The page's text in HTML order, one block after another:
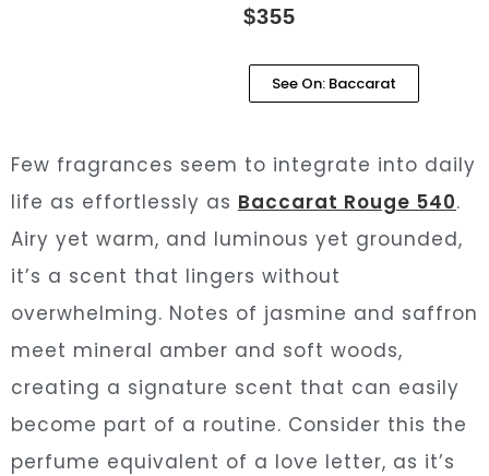
$355
See On: Baccarat
Few fragrances seem to integrate into daily
life as effortlessly as Baccarat Rouge 540.
Airy yet warm, and luminous yet grounded,
it’s a scent that lingers without
overwhelming. Notes of jasmine and saffron
meet mineral amber and soft woods,
creating a signature scent that can easily
become part of a routine. Consider this the
perfume equivalent of a love letter, as it’s